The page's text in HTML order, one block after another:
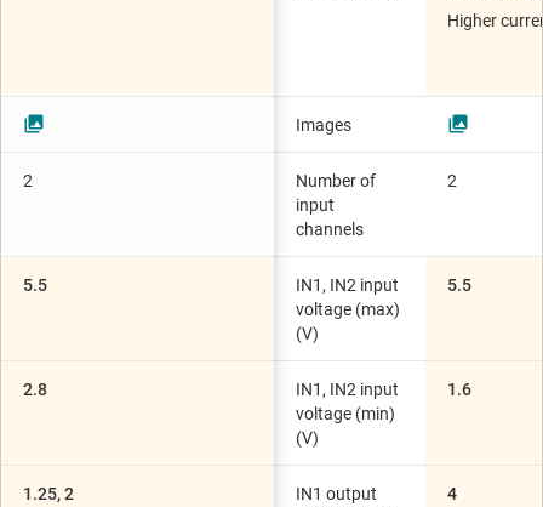
2
5.5
2.8
1.25, 2
Higher
Images
Number of
input
channels
2
IN1, IN2 input
voltage (max)
(V)
5.5
IN1, IN2 input
voltage (min)
(V)
1.6
IN1 output
4